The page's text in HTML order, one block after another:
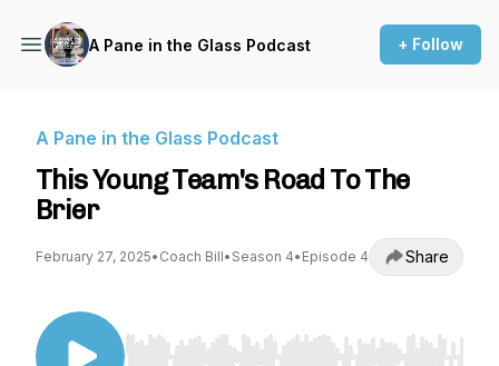
A Pane in the Glass Podcast + Follow
A Pane in the Glass Podcast
This Young Team's Road To The
Brier
February 27, 2025• Coach Bill• Season 4• Episode 4 Share